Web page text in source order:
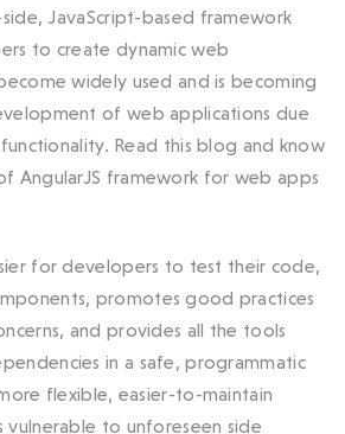
side, JavaScript-based framework
to create dynamic web
widely used and is becoming
of web applications due
Read this blog and know
AngularJS framework for web apps
for developers to test their code,
promotes good practices
and provides all the tools
in a safe, programmatic
flexible, easier-to-maintain
vulnerable to unforeseen side